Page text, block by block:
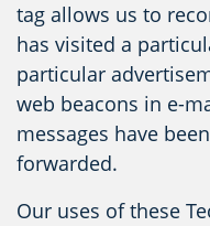
tag allows us to
has visited a
particular
web beacons in e-
messages have
forwarded.
Our uses of these